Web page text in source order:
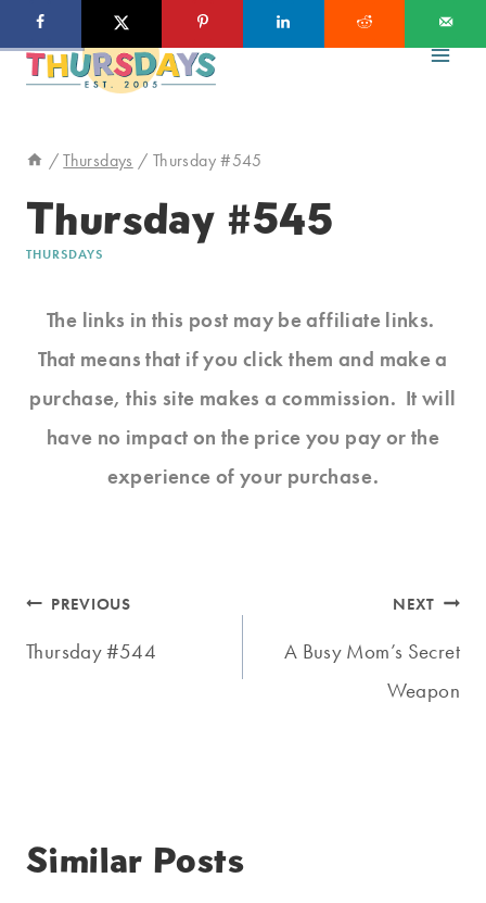
to
/ Thursdays / Thursday #545
Thursday #545
THURSDAYS
The links in this post may be affiliate links.
That means that if you click them and make a
purchase, this site makes a commission. It will
have no impact on the price you pay or the
experience of your purchase.
Post
navigation
PREVIOUS
Thursday #544
NEXT
A Busy Mom’s Secret
Weapon
Similar Posts